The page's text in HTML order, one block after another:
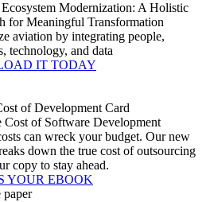
Modernization: A Holistic
for Meaningful Transformation
aviation by integrating people,
technology, and data
IT TODAY
Cost of Software Development
can wreck your budget. Our new
down the true cost of outsourcing
copy to stay ahead.
YOUR EBOOK
paper